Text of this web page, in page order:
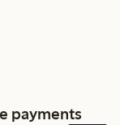
payments